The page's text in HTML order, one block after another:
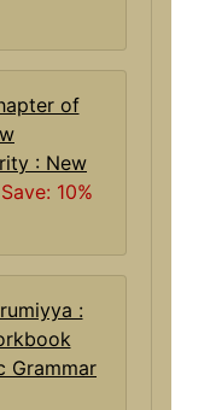
: New
Save: 10%
Grammar